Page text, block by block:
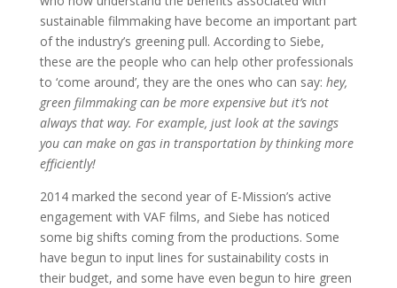
sustainable filmmaking have become an important part
of the industry’s greening pull. According to Siebe,
these are the people who can help other professionals
to ‘come around’, they are the ones who can say: hey,
green filmmaking can be more expensive but it’s not
always that way. For example, just look at the savings
you can make on gas in transportation by thinking more
efficiently!
2014 marked the second year of E-Mission’s active
engagement with VAF films, and Siebe has noticed
some big shifts coming from the productions. Some
have begun to input lines for sustainability costs in
their budget, and some have even begun to hire green